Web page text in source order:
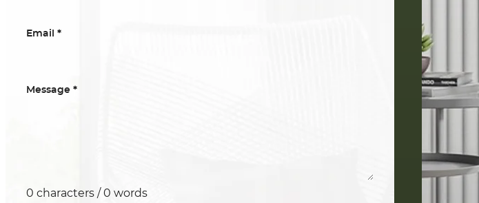
Email *
Message *
0 characters / 0 words